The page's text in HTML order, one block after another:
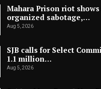
Mahara Prison riot
organized sabotage,…
Aug 5, 2026
SJB calls for Select
1.1 million…
Aug 5, 2026